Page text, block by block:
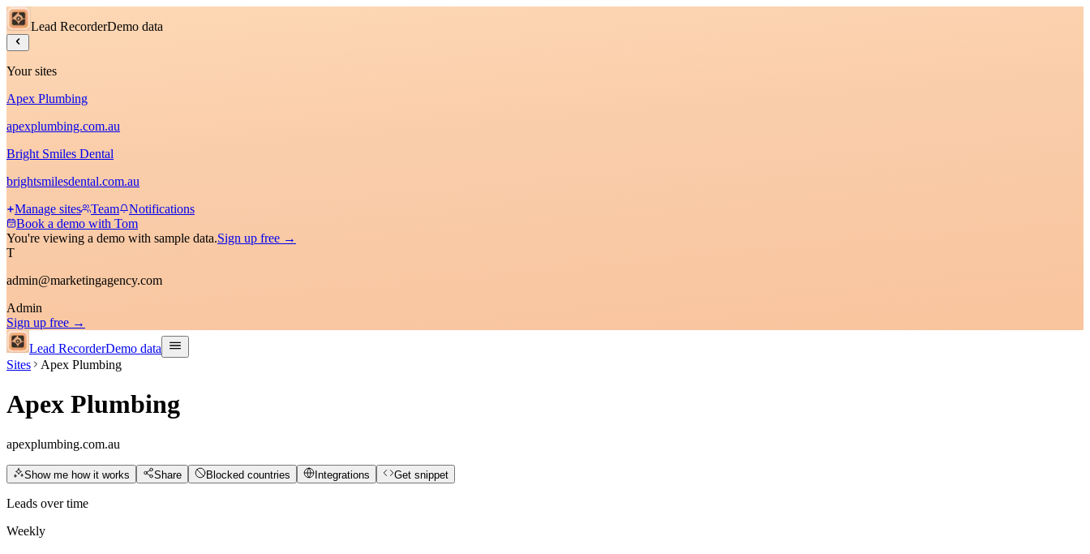
Lead RecorderDemo data
Your sites
Apex Plumbing
apexplumbing.com.au
Bright Smiles Dental
brightsmilesdental.com.au
Manage sites
Team
Notifications
Book a demo with Tom
You're viewing a demo with sample data.Sign up free →
T
admin@marketingagency.com
Admin
Sign up free →
Lead RecorderDemo data
Sites
Apex Plumbing
Apex Plumbing
apexplumbing.com.au
Show me how it works Share Blocked countries Integrations Get snippet
Leads over time
Weekly